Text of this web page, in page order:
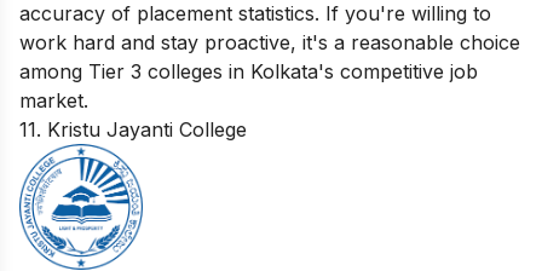
accuracy of placement statistics. If you're willing to
work hard and stay proactive, it's a reasonable choice
among Tier 3 colleges in Kolkata's competitive job
market.
11. Kristu Jayanti College